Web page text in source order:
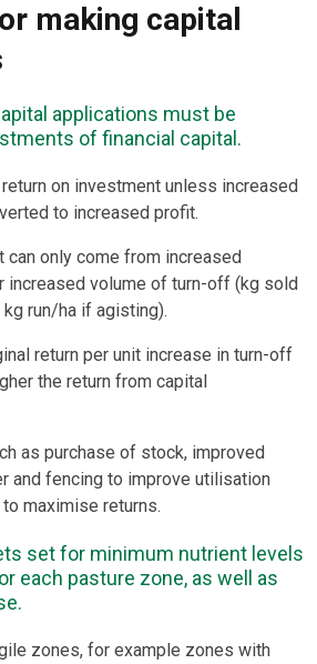
making capital
applications must be
of financial capital.
on investment unless increased
to increased profit.
can only come from increased
increased volume of turn-off (kg sold
run/ha if agisting).
return per unit increase in turn-off
the return from capital
as purchase of stock, improved
and fencing to improve utilisation
maximise returns.
set for minimum nutrient levels
each pasture zone, as well as
zones, for example zones with